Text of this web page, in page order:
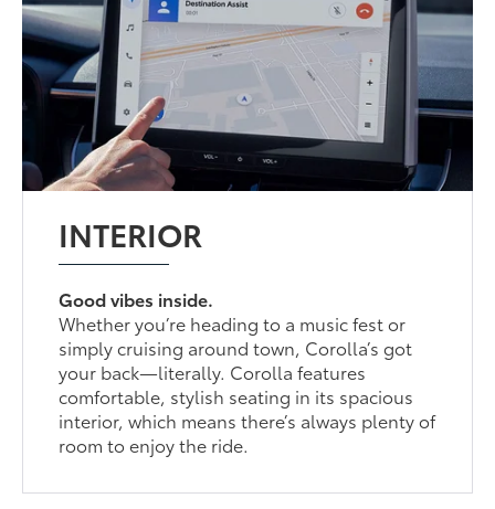
INTERIOR
Good vibes inside.
Whether you’re heading to a music fest or
simply cruising around town, Corolla’s got
your back—literally. Corolla features
comfortable, stylish seating in its spacious
interior, which means there’s always plenty of
room to enjoy the ride.